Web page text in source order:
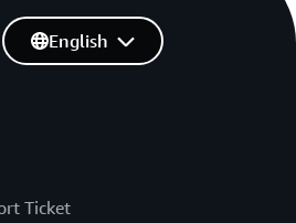
Ticket
English